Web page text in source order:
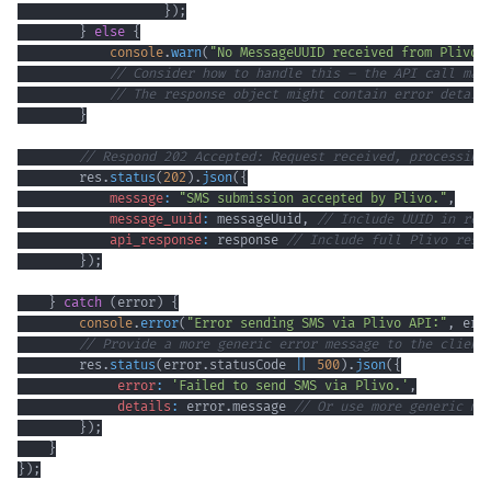
} ) ;
} else {
console.warn( "No MessageUUID received from
// Consider how to handle this – the API call
// The response object might contain error
}
// Respond 202 Accepted: Request received,
        res
. status( 202 ) . json( {
message: "SMS submission accepted by Plivo." ,
message_uuid : messageUuid ,
// Include UUID in
api_response: response // Include full Plivo
} ) ;
} catch ( error) {
console. error( "Error sending SMS via Plivo API:" ,
// Provide a more generic error message to the client
        res
. status( error. statusCode 500) . json( {
error: 'Failed to send SMS via Plivo.' ,
details : error.message // Or use more generic
} ) ;
}
} ) ;